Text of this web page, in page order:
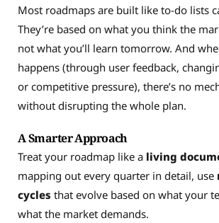
Most roadmaps are built like to-do lists
They’re based on what you think the
not what you’ll learn tomorrow. And
happens (through user feedback,
or competitive pressure), there’s no
without disrupting the whole plan.
A Smarter Approach
Treat your roadmap like a living
mapping out every quarter in detail, use
cycles that evolve based on what your
what the market demands.